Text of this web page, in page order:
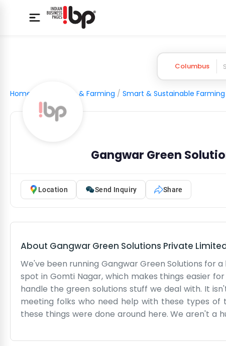
Columbus
Home Agriculture & Farming / Smart & Sustainable Farming
Gangwar Green
Location Send Inquiry Share
About Gangwar Green Solutions Private
We've been running Gangwar Green Solutions for
spot in Gomti Nagar, which makes things easier
handle the green solutions stuff we deal with. It
meeting folks who need help with these types
these things were done around here. We aren't a
Sometimes the lift in the building is a bit slow,
questions. It’s a pretty standard workspace,